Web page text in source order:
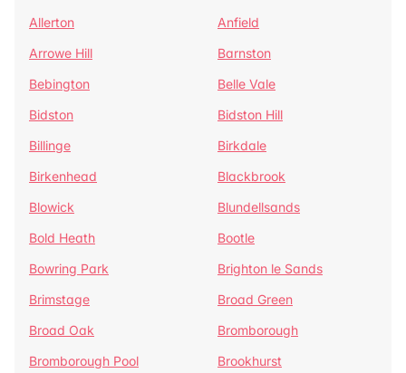
Allerton
Anfield
Arrowe Hill
Barnston
Bebington
Belle Vale
Bidston
Bidston Hill
Billinge
Birkdale
Birkenhead
Blackbrook
Blowick
Blundellsands
Bold Heath
Bootle
Bowring Park
Brighton le Sands
Brimstage
Broad Green
Broad Oak
Bromborough
Bromborough Pool
Brookhurst